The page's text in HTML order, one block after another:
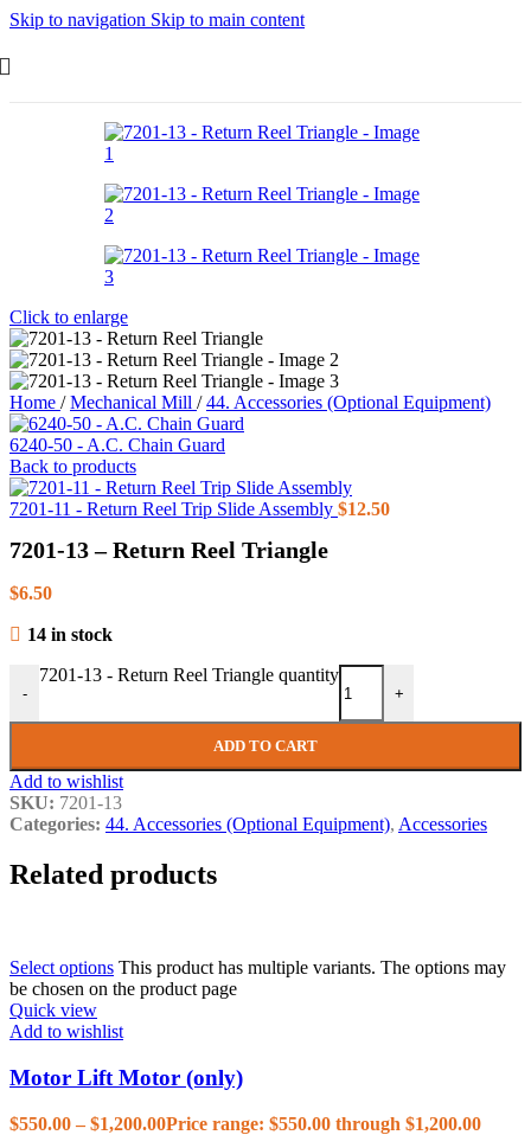
Skip to navigation Skip to main content
Click to enlarge
Home / Mechanical Mill / 44. Accessories (Optional Equipment)
6240-50 - A.C. Chain Guard
Back to products
7201-11 - Return Reel Trip Slide Assembly $12.50
7201-13 – Return Reel Triangle
$6.50
14 in stock
-
7201-13 - Return Reel Triangle quantity
+
ADD TO CART
Add to wishlist
SKU: 7201-13
Categories: 44. Accessories (Optional Equipment), Accessories
Related products
Select options This product has multiple variants. The options may
be chosen on the product page
Quick view
Add to wishlist
Motor Lift Motor (only)
$550.00 – $1,200.00Price range: $550.00 through $1,200.00